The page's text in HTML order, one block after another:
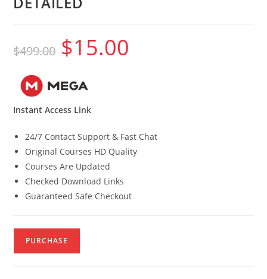
$499.00
Original
price
was:
$15.00
Instant Access Link
24/7 Contact Support & Fast Chat
Original Courses HD Quality
Courses Are Updated
Checked Download Links
Guaranteed Safe Checkout
PURCHASE